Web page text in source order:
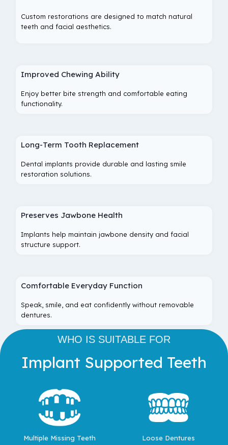
Custom restorations are designed to match natural
teeth and facial aesthetics.
Improved Chewing Ability
Enjoy better bite strength and comfortable eating
functionality.
Long-Term Tooth Replacement
Dental implants provide durable and lasting smile
restoration solutions.
Preserves Jawbone Health
Implants help maintain jawbone density and facial
structure support.
Comfortable Everyday Function
Speak, smile, and eat confidently without removable
dentures.
WHO IS SUITABLE FOR
Implant Supported Teeth
Multiple Missing Teeth Loose Dentures